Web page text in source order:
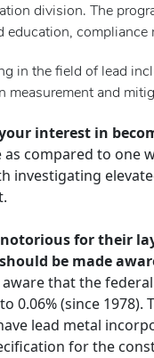
division. The
education,
in the field of lead
measurement and
interest in
as compared to
investigating
for their
be made
that the
0.06% (since
lead metal
for the